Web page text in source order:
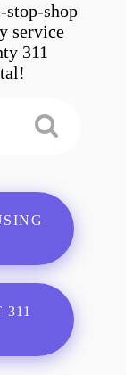
stop-shop
service
311